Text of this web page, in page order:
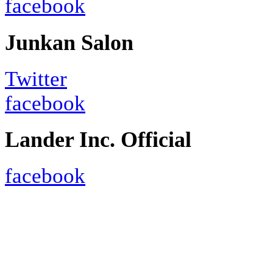
facebook
Junkan Salon
Twitter
facebook
Lander Inc. Official
facebook